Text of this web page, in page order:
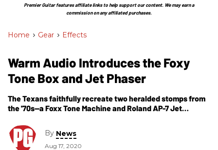
Section
Premier Guitar features affiliate links to help support our content. We may earn a
commission on any affiliated purchases.
Home > Gear > Effects
Warm Audio Introduces the Foxy
Tone Box and Jet Phaser
The Texans faithfully recreate two heralded stomps from
the '70s—a Foxx Tone Machine and Roland AP-7 Jet
By News
Aug 17, 2020